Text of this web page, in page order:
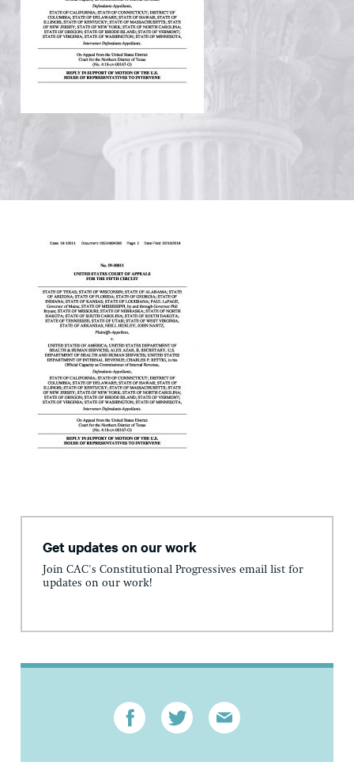
Get updates on our work
Join CAC's Constitutional Progressives email list for
updates on our work!